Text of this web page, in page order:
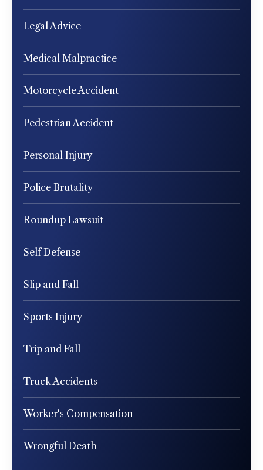
Legal Advice
Medical Malpractice
Motorcycle Accident
Pedestrian Accident
Personal Injury
Police Brutality
Roundup Lawsuit
Self Defense
Slip and Fall
Sports Injury
Trip and Fall
Truck Accidents
Worker's Compensation
Wrongful Death